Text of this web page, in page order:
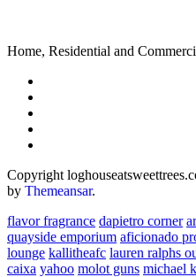
Home, Residential and
Copyright
by Themeansar.
flavor fragrance dapietro corner
quayside emporium aficionado
lounge kallitheafc lauren ralphs
caixa yahoo molot guns michael